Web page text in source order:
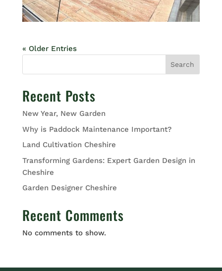
« Older Entries
Search
Recent Posts
New Year, New Garden
Why is Paddock Maintenance Important?
Land Cultivation Cheshire
Transforming Gardens: Expert Garden Design in
Cheshire
Garden Designer Cheshire
Recent Comments
No comments to show.